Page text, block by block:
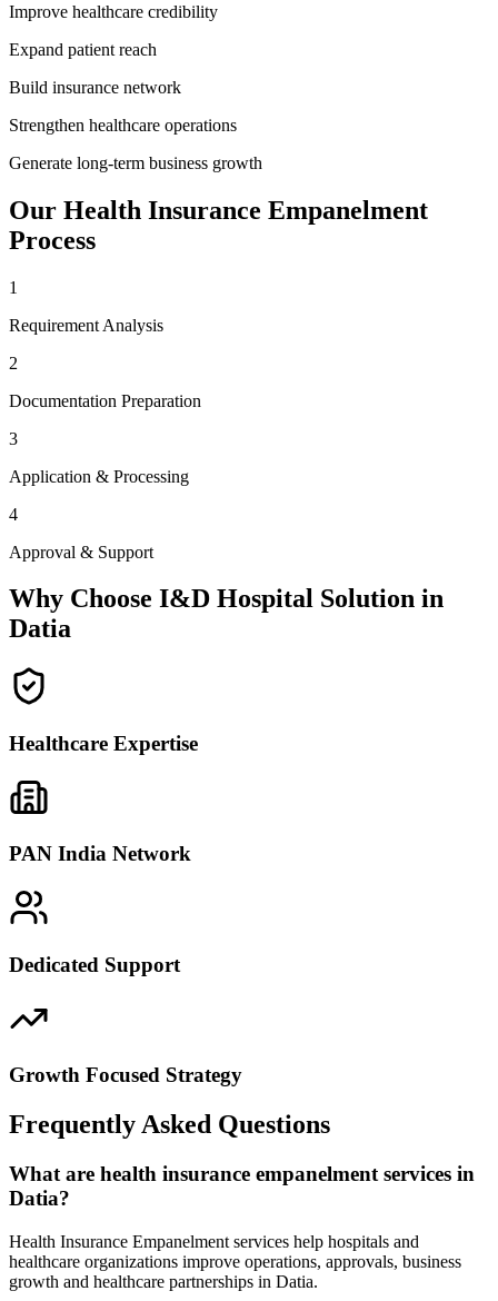
Improve healthcare credibility
Expand patient reach
Build insurance network
Strengthen healthcare operations
Generate long-term business growth
Our Health Insurance Empanelment
Process
1
Requirement Analysis
2
Documentation Preparation
3
Application & Processing
4
Approval & Support
Why Choose I&D Hospital Solution in
Datia
Healthcare Expertise
PAN India Network
Dedicated Support
Growth Focused Strategy
Frequently Asked Questions
What are health insurance empanelment services in
Datia?
Health Insurance Empanelment services help hospitals and
healthcare organizations improve operations, approvals, business
growth and healthcare partnerships in Datia.